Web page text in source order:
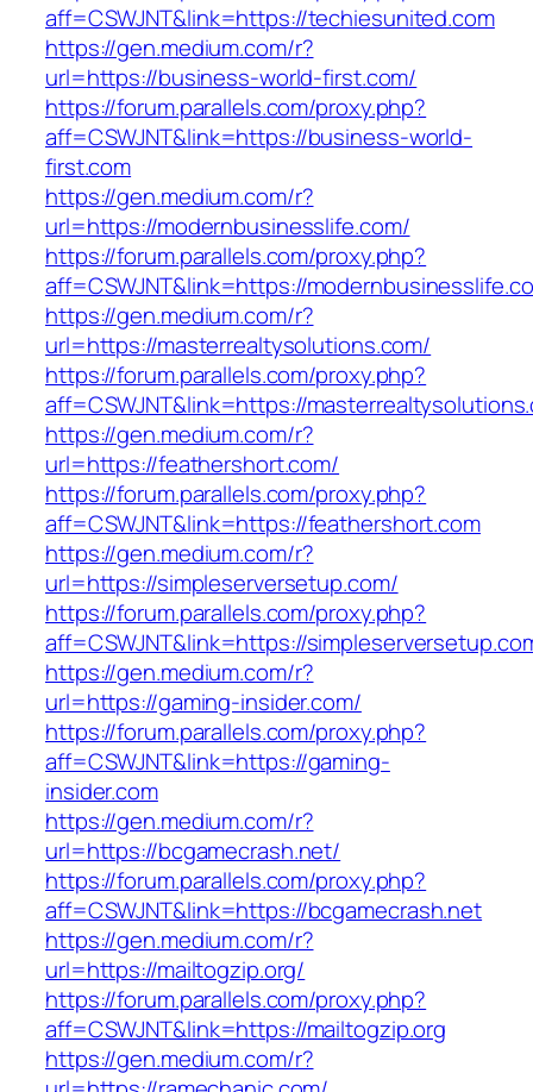
aff=CSWJNT&link=https://techiesunited.com
https://gen.medium.com/r?
url=https://business-world-first.com/
https://forum.parallels.com/proxy.php?
aff=CSWJNT&link=https://business-world-
first.com
https://gen.medium.com/r?
url=https://modernbusinesslife.com/
https://forum.parallels.com/proxy.php?
aff=CSWJNT&link=https://
https://gen.medium.com/r?
url=https://masterrealtysolutions.com/
https://forum.parallels.com/proxy.php?
aff=CSWJNT&link=https://
https://gen.medium.com/r?
url=https://feathershort.com/
https://forum.parallels.com/proxy.php?
aff=CSWJNT&link=https://feathershort.com
https://gen.medium.com/r?
url=https://simpleserversetup.com/
https://forum.parallels.com/proxy.php?
aff=CSWJNT&link=https://
https://gen.medium.com/r?
url=https://gaming-insider.com/
https://forum.parallels.com/proxy.php?
aff=CSWJNT&link=https://gaming-
insider.com
https://gen.medium.com/r?
url=https://bcgamecrash.net/
https://forum.parallels.com/proxy.php?
aff=CSWJNT&link=https://bcgamecrash.net
https://gen.medium.com/r?
url=https://mailtogzip.org/
https://forum.parallels.com/proxy.php?
aff=CSWJNT&link=https://mailtogzip.org
https://gen.medium.com/r?